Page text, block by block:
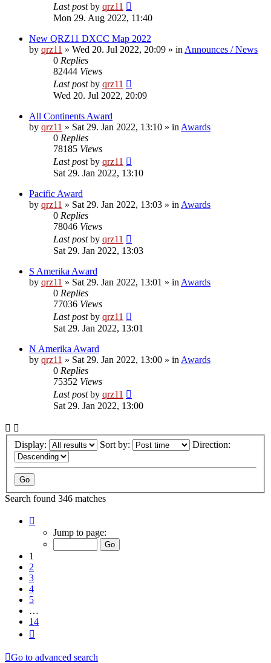
Last postby qrz11
Mon 29. Aug 2022, 11:40
New QRZ11 DXCC Map 2022
by qrz11 » Wed 20. Jul 2022, 20:09 » in Announces / News
0 Replies
82444 Views
Last postby qrz11
Wed 20. Jul 2022, 20:09
All Continents Award
by qrz11 » Sat 29. Jan 2022, 13:10 » in Awards
0 Replies
78185 Views
Last postby qrz11
Sat 29. Jan 2022, 13:10
Pacific Award
by qrz11 » Sat 29. Jan 2022, 13:03 » in Awards
0 Replies
78046 Views
Last postby qrz11
Sat 29. Jan 2022, 13:03
S Amerika Award
by qrz11 » Sat 29. Jan 2022, 13:01 » in Awards
0 Replies
77036 Views
Last postby qrz11
Sat 29. Jan 2022, 13:01
N Amerika Award
by qrz11 » Sat 29. Jan 2022, 13:00 » in Awards
0 Replies
75352 Views
Last postby qrz11
Sat 29. Jan 2022, 13:00
Display: Sort by: Direction:
Search found 346 matches
Jump to page:
1
2
3
4
5
…
14
Go to advanced search